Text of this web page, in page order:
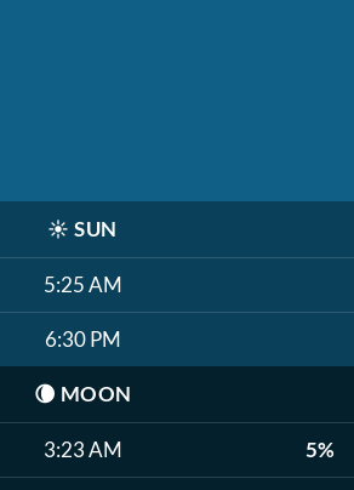
☀️ SUN
5:25 AM
6:30 PM
🌘 MOON
3:23 AM 5%